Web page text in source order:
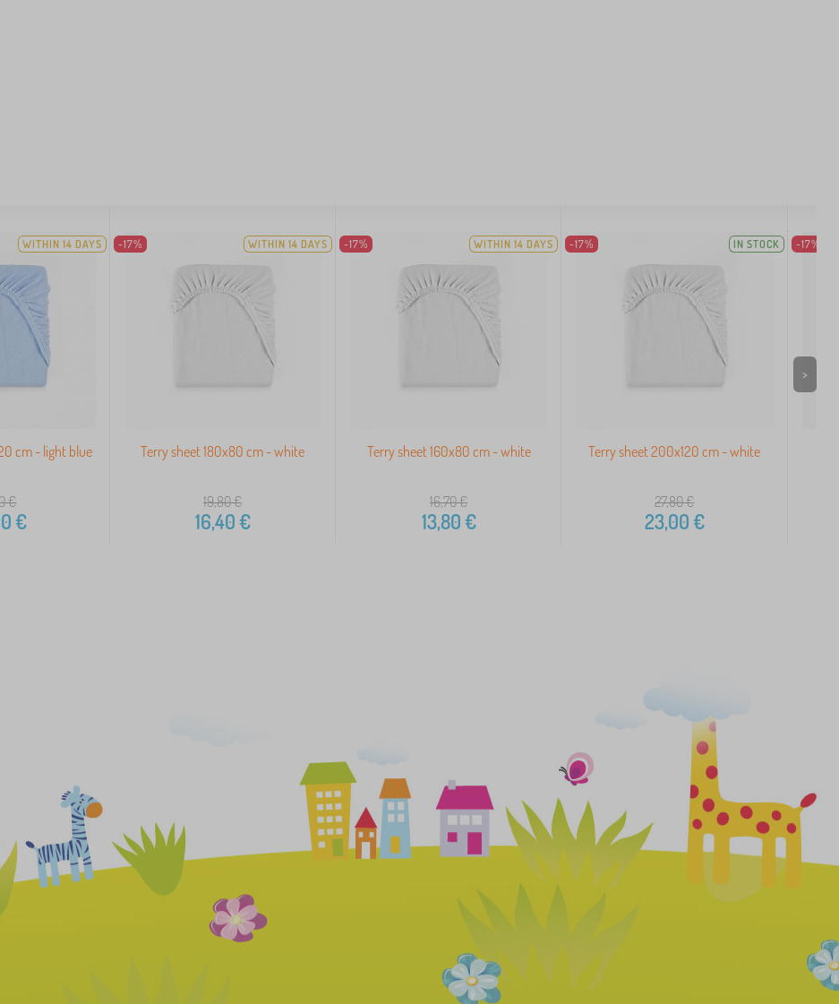
WITHIN 14 DAYS
cm - light blue
€
€
-17% WITHIN 14 DAYS
Terry sheet 180x80 cm - white
19,80€
16,40€
-17% WITHIN 14 DAYS
Terry sheet 160x80 cm - white
16,70€
13,80€
-17% IN STOCK
Terry sheet 200x120 cm - white
27,80€
23,00€
-17%
>